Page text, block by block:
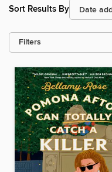
Sort Results By
Filters